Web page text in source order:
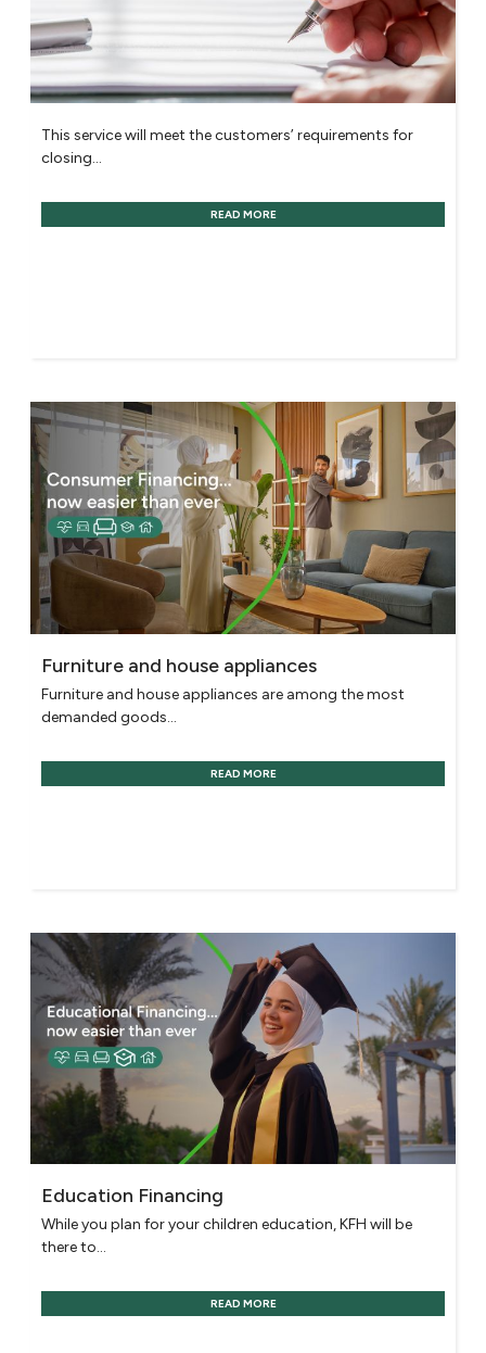
This service will meet the customers’ requirements for
closing...
READ MORE
Furniture and house appliances
Furniture and house appliances are among the most
demanded goods...
READ MORE
Education Financing
While you plan for your children education, KFH will be
there to...
READ MORE